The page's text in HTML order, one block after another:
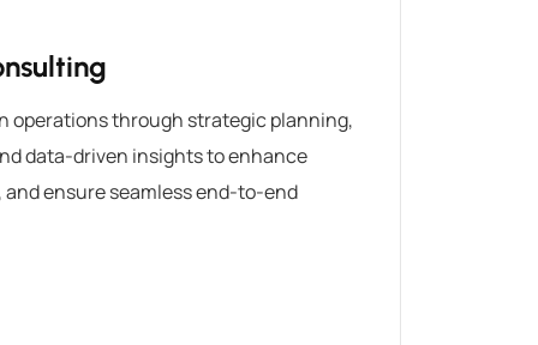
operations through strategic planning,
data-driven insights to enhance
ensure seamless end-to-end